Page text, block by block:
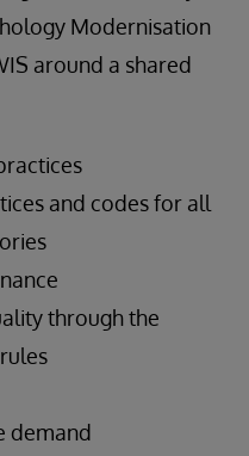
Modernisation
around a shared
and codes for all
through the
demand